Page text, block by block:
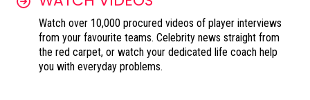
Watch over 10,000 procured videos of player interviews
from your favourite teams. Celebrity news straight from
the red carpet, or watch your dedicated life coach help
you with everyday problems.